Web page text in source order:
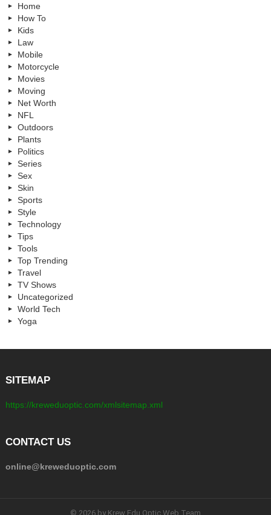
Home
How To
Kids
Law
Mobile
Motorcycle
Movies
Moving
Net Worth
NFL
Outdoors
Plants
Politics
Series
Sex
Skin
Sports
Style
Technology
Tips
Tools
Top Trending
Travel
TV Shows
Uncategorized
World Tech
Yoga
SITEMAP
https://kreweduoptic.com/xmlsitemap.xml
CONTACT US
online@kreweduoptic.com
© 2026 by Krew Edu Optic Web Team